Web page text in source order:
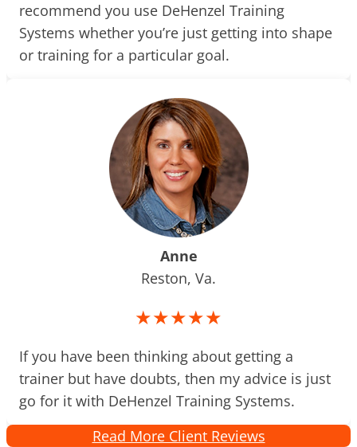
recommend you use DeHenzel Training
Systems whether you’re just getting into shape
or training for a particular goal.
Anne
Reston, Va.
★★★★★
If you have been thinking about getting a
trainer but have doubts, then my advice is just
go for it with DeHenzel Training Systems.
Read More Client Reviews